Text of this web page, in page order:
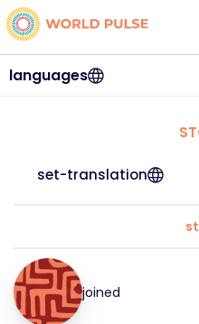
languages
set-translation
joined